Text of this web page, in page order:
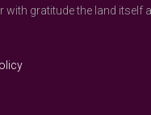
with gratitude the land itself